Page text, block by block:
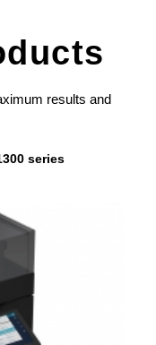
results and
series